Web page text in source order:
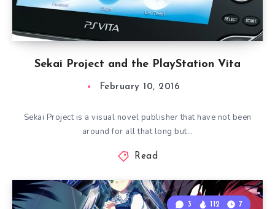
Sekai Project and the PlayStation Vita
February 10, 2016
Sekai Project is a visual novel publisher that have not been
around for all that long but…
Read
3 112 7